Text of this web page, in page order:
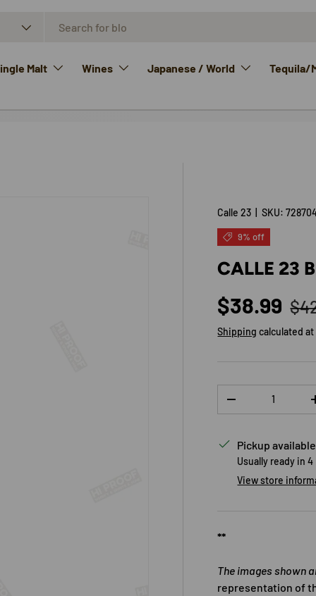
Malt Wines Japanese / World Tequila/
Calle 23 |SKU:
9% off
CALLE 23
Sale price
$38.99
Shipping calculated
DECREASE
Pickup
Usually ready in
View store
**
The images shown
representation of